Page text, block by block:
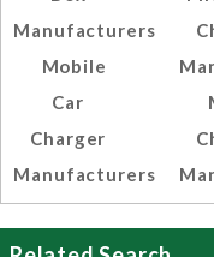
Manufacturers
Mobile
Car
Charger
Manufacturers